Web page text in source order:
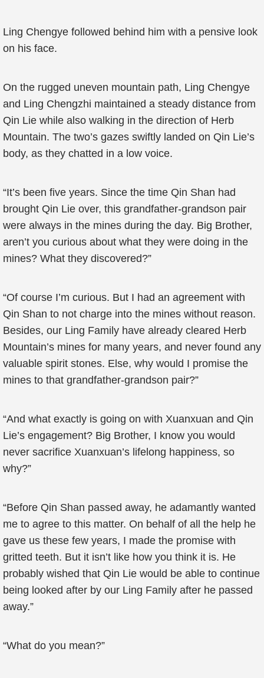
Ling Chengye followed behind him with a pensive look
on his face.
On the rugged uneven mountain path, Ling Chengye
and Ling Chengzhi maintained a steady distance from
Qin Lie while also walking in the direction of Herb
Mountain. The two’s gazes swiftly landed on Qin Lie’s
body, as they chatted in a low voice.
“It’s been five years. Since the time Qin Shan had
brought Qin Lie over, this grandfather-grandson pair
were always in the mines during the day. Big Brother,
aren’t you curious about what they were doing in the
mines? What they discovered?”
“Of course I’m curious. But I had an agreement with
Qin Shan to not charge into the mines without reason.
Besides, our Ling Family have already cleared Herb
Mountain’s mines for many years, and never found any
valuable spirit stones. Else, why would I promise the
mines to that grandfather-grandson pair?”
“And what exactly is going on with Xuanxuan and Qin
Lie’s engagement? Big Brother, I know you would
never sacrifice Xuanxuan’s lifelong happiness, so
why?”
“Before Qin Shan passed away, he adamantly wanted
me to agree to this matter. On behalf of all the help he
gave us these few years, I made the promise with
gritted teeth. But it isn’t like how you think it is. He
probably wished that Qin Lie would be able to continue
being looked after by our Ling Family after he passed
away.”
“What do you mean?”